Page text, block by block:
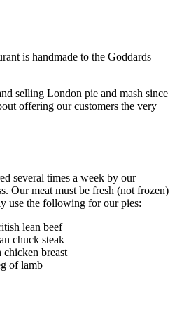
is handmade to the Goddards
selling London pie and mash since
offering our customers the very
several times a week by our
Our meat must be fresh (not frozen)
use the following for our pies:
lean beef
chuck steak
breast
of lamb